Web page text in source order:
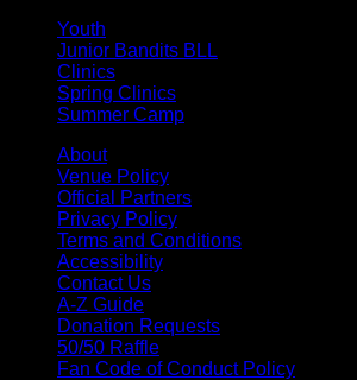
Youth
Junior Bandits BLL
Clinics
Spring Clinics
Summer Camp
About
Venue Policy
Official Partners
Privacy Policy
Terms and Conditions
Accessibility
Contact Us
A-Z Guide
Donation Requests
50/50 Raffle
Fan Code of Conduct Policy